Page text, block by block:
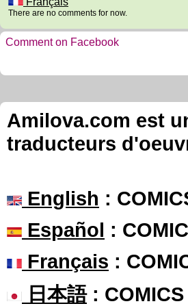
There are no comments for now.
Comment on Facebook
Amilova.com est
traducteurs
English :
Español :
Français :
日本語: COMICS